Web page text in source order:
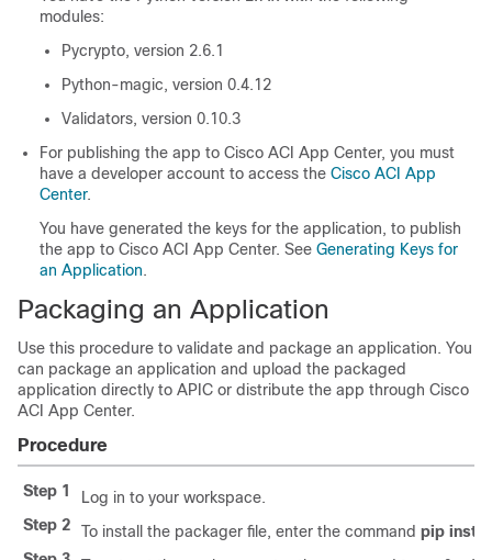
modules:
Pycrypto, version 2.6.1
Python-magic, version 0.4.12
Validators, version 0.10.3
For publishing the app to Cisco ACI App Center, you must
have a developer account to access the Cisco ACI App
Center.
You have generated the keys for the application, to publish
the app to Cisco ACI App Center. See Generating Keys for
an Application.
Packaging an Application
Use this procedure to validate and package an application. You
can package an application and upload the packaged
application directly to APIC or distribute the app through Cisco
ACI App Center.
Procedure
Step 1
Log in to your workspace.
Step 2
To install the packager file, enter the command pip